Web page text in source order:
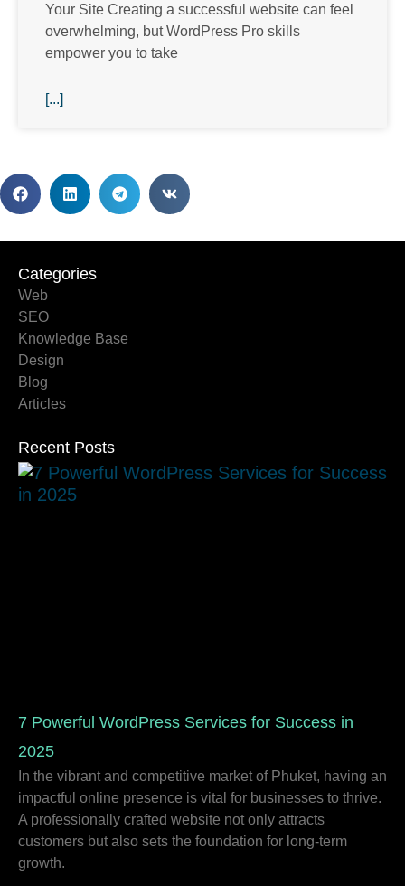
Your Site Creating a successful website can feel
overwhelming, but WordPress Pro skills
empower you to take
[...]
Categories
Web
SEO
Knowledge Base
Design
Blog
Articles
Recent Posts
7 Powerful WordPress Services for Success in
2025
In the vibrant and competitive market of Phuket, having an
impactful online presence is vital for businesses to thrive.
A professionally crafted website not only attracts
customers but also sets the foundation for long-term
growth.